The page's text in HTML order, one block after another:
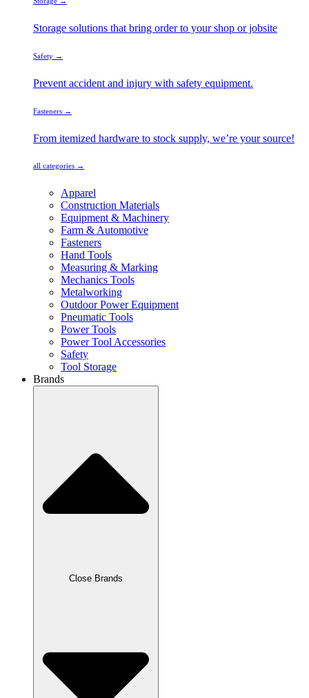
Storage solutions that bring order to your shop or jobsite
Safety →
Prevent accident and injury with safety equipment.
Fasteners →
From itemized hardware to stock supply, we’re your source!
all categories →
Apparel
Construction Materials
Equipment & Machinery
Farm & Automotive
Fasteners
Hand Tools
Measuring & Marking
Mechanics Tools
Metalworking
Outdoor Power Equipment
Pneumatic Tools
Power Tools
Power Tool Accessories
Safety
Tool Storage
Brands
Close Brands